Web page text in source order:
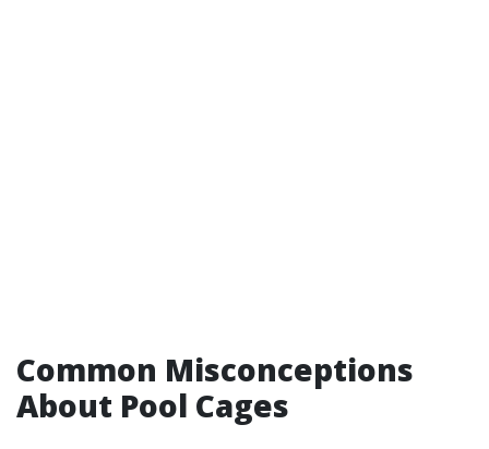
Common Misconceptions
About Pool Cages